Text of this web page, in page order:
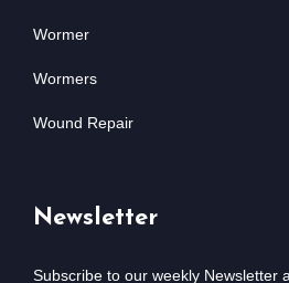
Wormer
Wormers
Wound Repair
Newsletter
Subscribe to our weekly Newsletter